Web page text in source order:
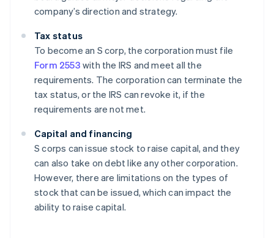
company’s direction and strategy.
Tax status
To become an S corp, the corporation must file
Form 2553 with the IRS and meet all the
requirements. The corporation can terminate the
tax status, or the IRS can revoke it, if the
requirements are not met.
Capital and financing
S corps can issue stock to raise capital, and they
can also take on debt like any other corporation.
However, there are limitations on the types of
stock that can be issued, which can impact the
ability to raise capital.